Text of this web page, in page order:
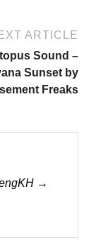
ARTICLE
Sound –
Sunset by
Freaks
→